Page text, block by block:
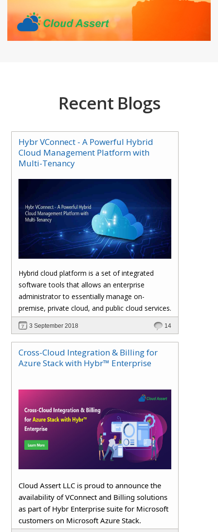
Recent Blogs
Hybr VConnect - A Powerful Hybrid
Cloud Management Platform with
Multi-Tenancy
Hybrid cloud platform is a set of integrated
software tools that allows an enterprise
administrator to essentially manage on-
premise, private cloud, and public cloud services.
3 September 2018 14
Cross-Cloud Integration & Billing for
Azure Stack with Hybr™ Enterprise
Cloud Assert LLC is proud to announce the
availability of VConnect and Billing solutions
as part of Hybr Enterprise suite for Microsoft
customers on Microsoft Azure Stack.